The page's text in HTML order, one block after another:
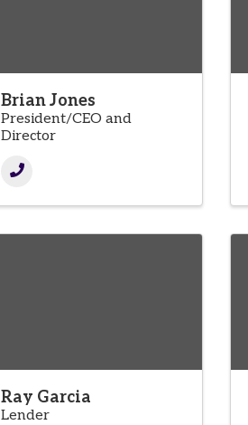
Brian Jones
President/CEO and
Director
Ray Garcia
Lender